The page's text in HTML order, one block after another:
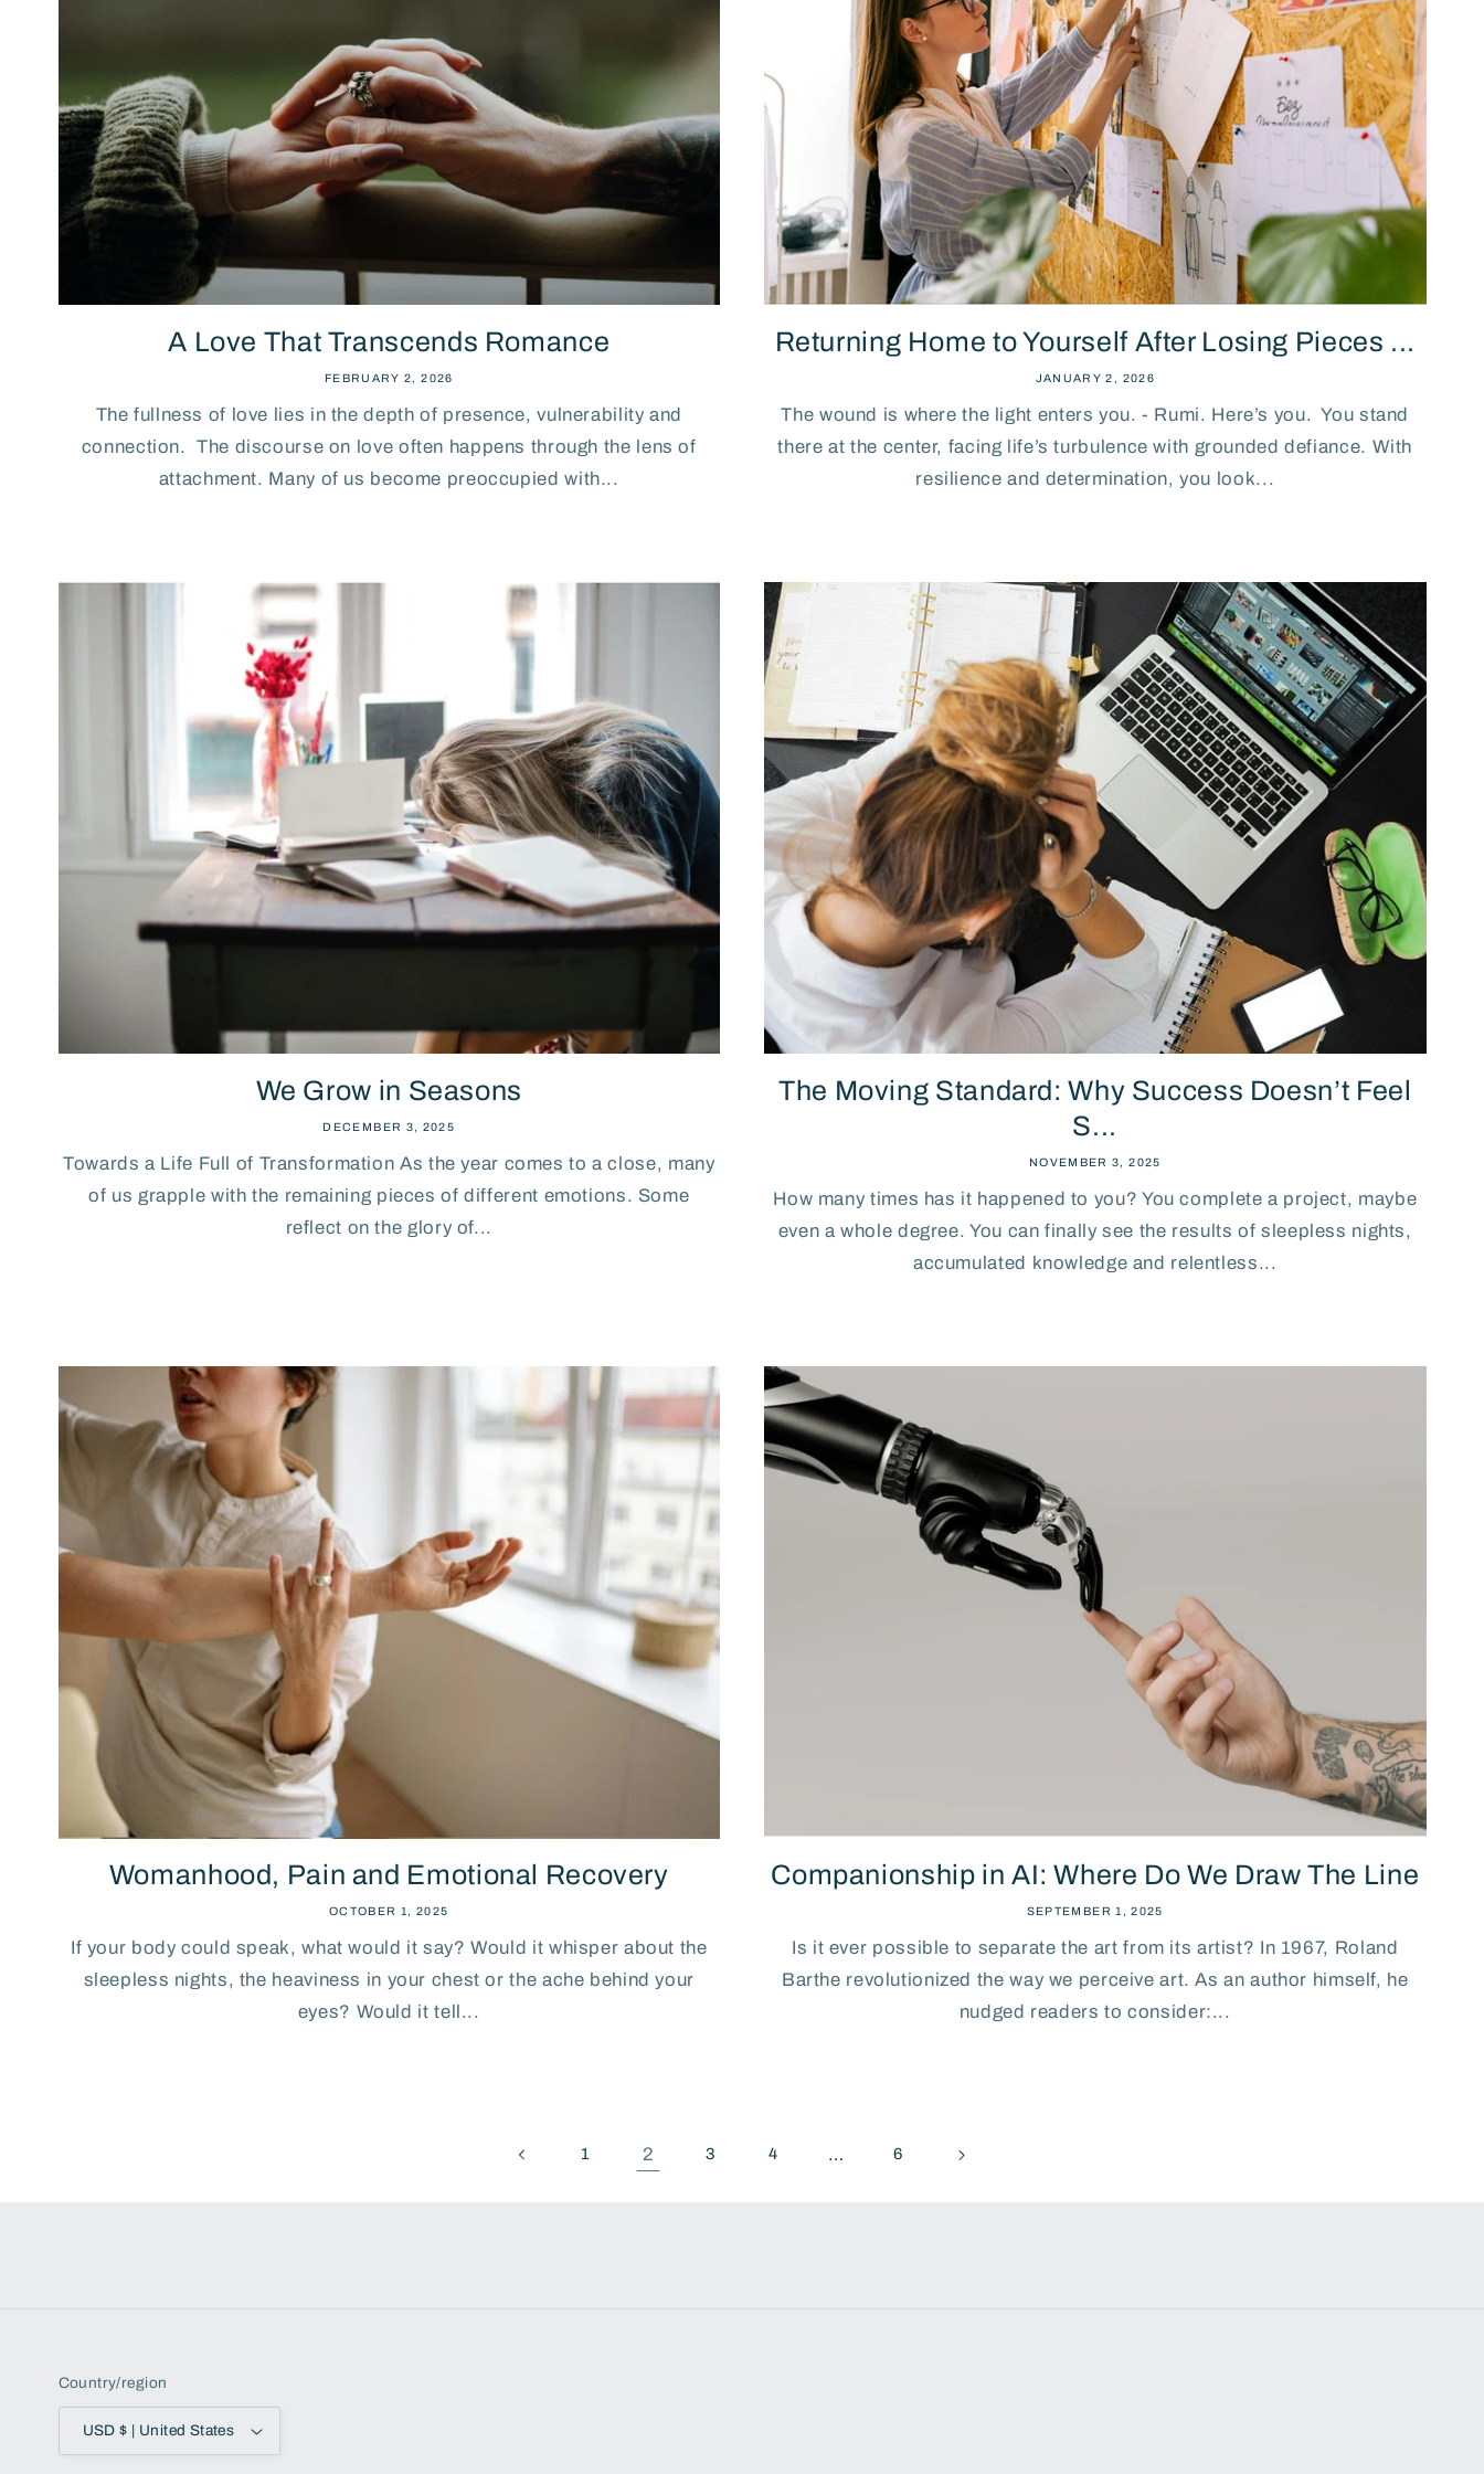
n
A Love That Transcends Romance
FEBRUARY 2, 2026
The fullness of love lies in the depth of presence, vulnerability and
connection. The discourse on love often happens through the lens of
attachment. Many of us become preoccupied with...
Returning Home to Yourself After Losing Pieces ...
JANUARY 2, 2026
The wound is where the light enters you. - Rumi. Here’s you. You stand
there at the center, facing life’s turbulence with grounded defiance. With
resilience and determination, you look...
We Grow in Seasons
DECEMBER 3, 2025
Towards a Life Full of Transformation As the year comes to a close, many
of us grapple with the remaining pieces of different emotions. Some
reflect on the glory of...
The Moving Standard: Why Success Doesn’t Feel
S...
NOVEMBER 3, 2025
How many times has it happened to you? You complete a project, maybe
even a whole degree. You can finally see the results of sleepless nights,
accumulated knowledge and relentless...
Womanhood, Pain and Emotional Recovery
OCTOBER 1, 2025
If your body could speak, what would it say? Would it whisper about the
sleepless nights, the heaviness in your chest or the ache behind your
eyes? Would it tell...
Companionship in AI: Where Do We Draw The Line
SEPTEMBER 1, 2025
Is it ever possible to separate the art from its artist? In 1967, Roland
Barthe revolutionized the way we perceive art. As an author himself, he
nudged readers to consider:...
1 2 3 4 … 6
Country/region
USD $ | United States